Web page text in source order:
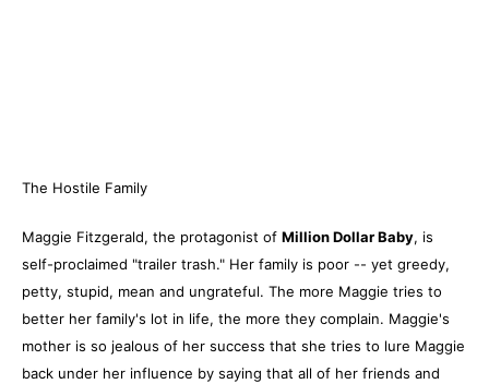
The Hostile Family
Maggie Fitzgerald, the protagonist of Million Dollar Baby, is
self-proclaimed "trailer trash." Her family is poor -- yet greedy,
petty, stupid, mean and ungrateful. The more Maggie tries to
better her family's lot in life, the more they complain. Maggie's
mother is so jealous of her success that she tries to lure Maggie
back under her influence by saying that all of her friends and